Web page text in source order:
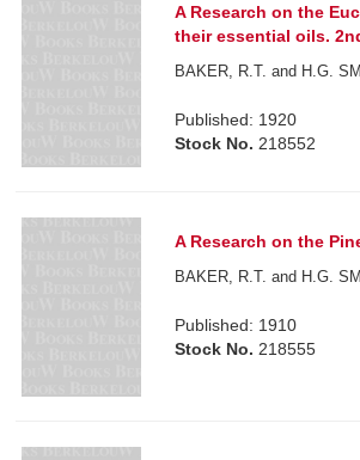
A Research on the
their essential oils.
BAKER, R.T. and H.G.
Published: 1920
Stock No. 218552
A Research on the
BAKER, R.T. and H.G.
Published: 1910
Stock No. 218555